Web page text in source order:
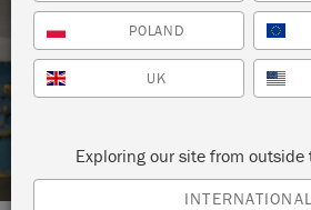
Techniques
HOW TO: PAINT ON
POLAND
UK
Exploring our site from outside
INTERNATIONAL